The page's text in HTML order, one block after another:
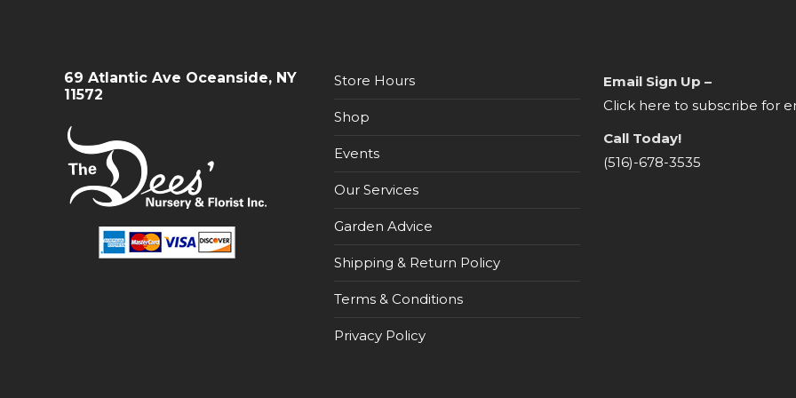
69 Atlantic Ave Oceanside, NY
11572
Store Hours
Shop
Events
Our Services
Garden Advice
Shipping & Return Policy
Terms & Conditions
Privacy Policy
Email Sign Up –
Click here to subscribe for
Call Today!
(516)-678-3535